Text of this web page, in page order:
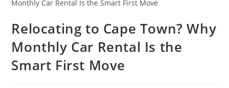
Relocating to Cape Town? Why
Monthly Car Rental Is the
Smart First Move